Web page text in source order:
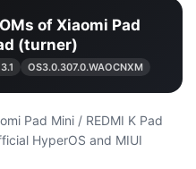
of Xiaomi Pad
(turner)
OS3.0.307.0.WAOCNXM
Pad Mini / REDMI K Pad
HyperOS and MIUI